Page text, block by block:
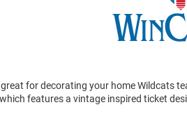
for decorating your home Wildcats
features a vintage inspired ticket